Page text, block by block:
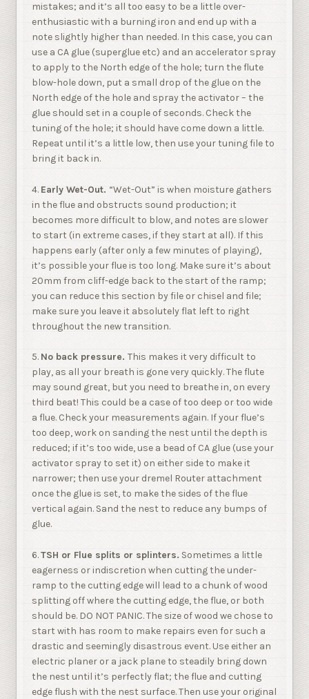
mistakes; and it’s all too easy to be a little over-
enthusiastic with a burning iron and end up with a
note slightly higher than needed. In this case, you can
use a CA glue (superglue etc) and an accelerator spray
to apply to the North edge of the hole; turn the flute
blow-hole down, put a small drop of the glue on the
North edge of the hole and spray the activator – the
glue should set in a couple of seconds. Check the
tuning of the hole; it should have come down a little.
Repeat until it’s a little low, then use your tuning file to
bring it back in.
4. Early Wet-Out. “Wet-Out” is when moisture gathers
in the flue and obstructs sound production; it
becomes more difficult to blow, and notes are slower
to start (in extreme cases, if they start at all). If this
happens early (after only a few minutes of playing),
it’s possible your flue is too long. Make sure it’s about
20mm from cliff-edge back to the start of the ramp;
you can reduce this section by file or chisel and file;
make sure you leave it absolutely flat left to right
throughout the new transition.
5. No back pressure.This makes it very difficult to
play, as all your breath is gone very quickly. The flute
may sound great, but you need to breathe in, on every
third beat! This could be a case of too deep or too wide
a flue. Check your measurements again. If your flue’s
too deep, work on sanding the nest until the depth is
reduced; if it’s too wide, use a bead of CA glue (use your
activator spray to set it) on either side to make it
narrower; then use your dremel Router attachment
once the glue is set, to make the sides of the flue
vertical again. Sand the nest to reduce any bumps of
glue.
6.TSH or Flue splits or splinters. Sometimes a little
eagerness or indiscretion when cutting the under-
ramp to the cutting edge will lead to a chunk of wood
splitting off where the cutting edge, the flue, or both
should be. DO NOT PANIC. The size of wood we chose to
start with has room to make repairs even for such a
drastic and seemingly disastrous event. Use either an
electric planer or a jack plane to steadily bring down
the nest until it’s perfectly flat; the flue and cutting
edge flush with the nest surface. Then use your original